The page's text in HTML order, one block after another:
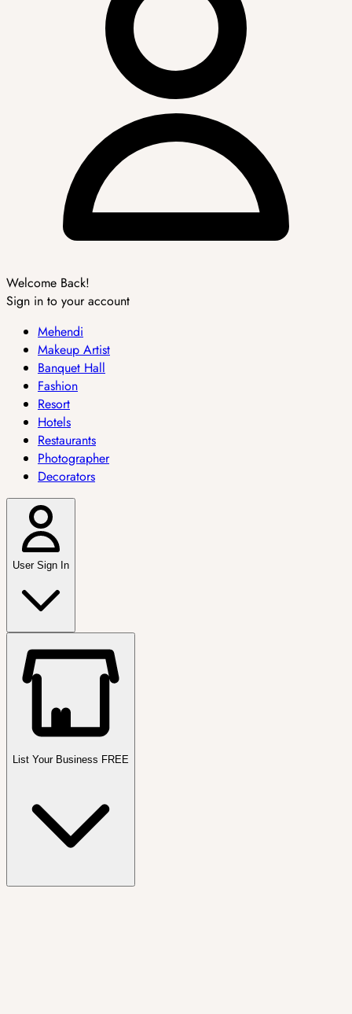
Welcome Back!
Sign in to your account
Mehendi
Makeup Artist
Banquet Hall
Fashion
Resort
Hotels
Restaurants
Photographer
Decorators
User Sign In
List Your Business FREE